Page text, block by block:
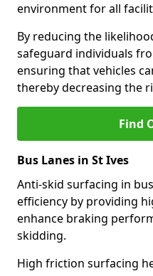
environment for all
By reducing the
safeguard individuals
ensuring that vehicles
thereby decreasing the
Find
Bus Lanes in St Ives
Anti-skid surfacing in
efficiency by providing
enhance braking
skidding.
High friction surfacing